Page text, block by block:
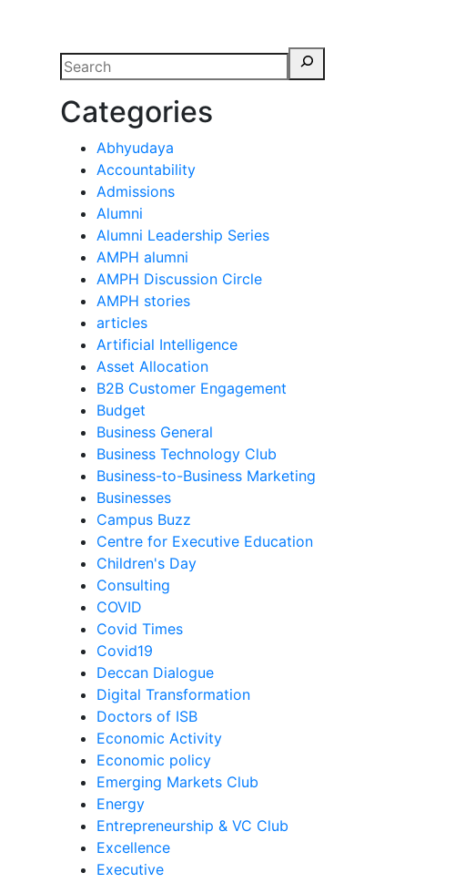
Categories
Abhyudaya
Accountability
Admissions
Alumni
Alumni Leadership Series
AMPH alumni
AMPH Discussion Circle
AMPH stories
articles
Artificial Intelligence
Asset Allocation
B2B Customer Engagement
Budget
Business General
Business Technology Club
Business-to-Business Marketing
Businesses
Campus Buzz
Centre for Executive Education
Children's Day
Consulting
COVID
Covid Times
Covid19
Deccan Dialogue
Digital Transformation
Doctors of ISB
Economic Activity
Economic policy
Emerging Markets Club
Energy
Entrepreneurship & VC Club
Excellence
Executive